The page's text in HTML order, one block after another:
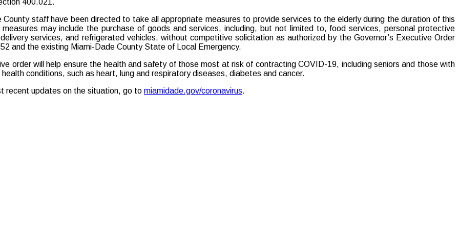
County staff have been directed to take all appropriate measures to provide services to the elderly during the duration of this
measures may include the purchase of goods and services, including, but not limited to, food services, personal protective
services, and refrigerated vehicles, without competitive solicitation as authorized by the Governor’s Executive Order
and the existing Miami-Dade County State of Local Emergency.
order will help ensure the health and safety of those most at risk of contracting COVID-19, including seniors and those with
conditions, such as heart, lung and respiratory diseases, diabetes and cancer.
recent updates on the situation, go to miamidade.gov/coronavirus.